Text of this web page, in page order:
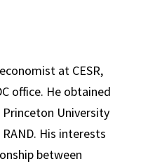
at CESR,
office. He obtained
University
His interests
between